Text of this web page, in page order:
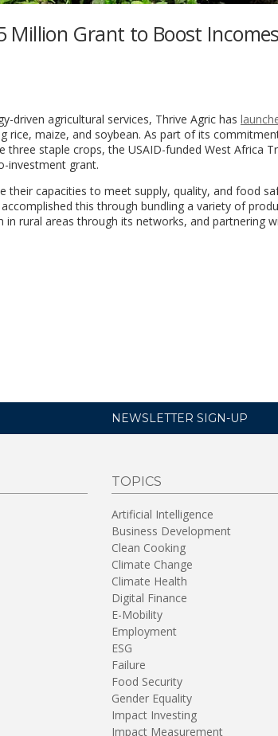
Million Grant to Boost
agricultural services, Thrive Agric has
rice, maize, and soybean. As part of its
staple crops, the USAID-funded West Africa
investment grant.
their capacities to meet supply, quality, and food
this through bundling a variety of
rural areas through its networks, and partnering
NEWSLETTER SIGN-UP
TOPICS
Artificial Intelligence
Business Development
Clean Cooking
Climate Change
Climate Health
Digital Finance
E-Mobility
Employment
ESG
Failure
Food Security
Gender Equality
Impact Investing
Impact Measurement